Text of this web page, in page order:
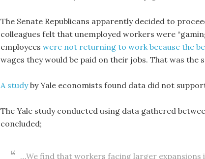
The Senate Republicans apparently decided to
colleagues felt that unemployed workers were
employees were not returning to work because the
wages they would be paid on their jobs. That was the
A studyby Yale economists found data did not
The Yale study conducted using data gathered
concluded;
…We find that workers facing larger